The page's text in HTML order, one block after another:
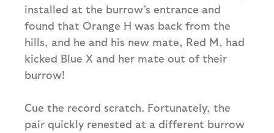
installed at the burrow’s entrance and
found that Orange H was back from the
hills, and he and his new mate, Red M, had
kicked Blue X and her mate out of their
burrow!
Cue the record scratch. Fortunately, the
pair quickly renested at a different burrow